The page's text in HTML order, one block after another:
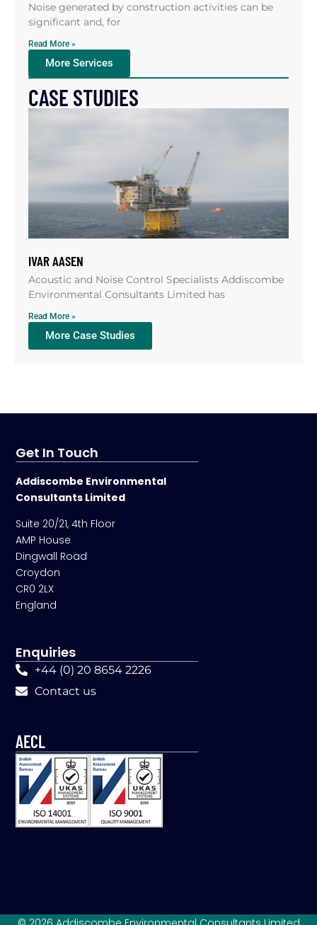
Noise generated by construction activities can be
significant and, for
Read More »
More Services
CASE STUDIES
IVAR AASEN
Acoustic and Noise Control Specialists Addiscombe
Environmental Consultants Limited has
Read More »
More Case Studies
Get In Touch
Addiscombe Environmental
Consultants Limited
Suite 20/21, 4th Floor
AMP House
Dingwall Road
Croydon
CR0 2LX
England
Enquiries
+44 (0) 20 8654 2226
Contact us
AECL